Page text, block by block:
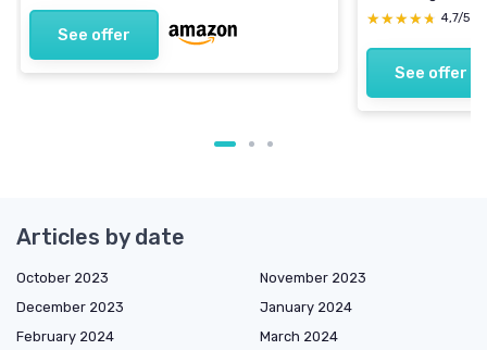
See offer
★★★★★
★★★★★ 4,7/5
See offer
Articles by date
October 2023
November 2023
December 2023
January 2024
February 2024
March 2024